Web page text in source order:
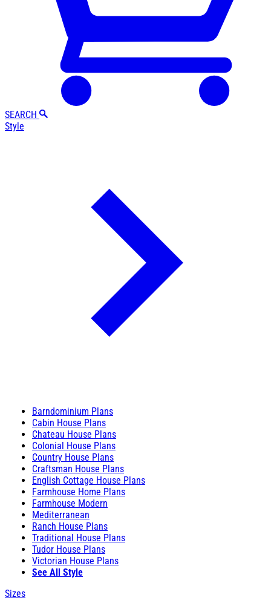
SEARCH
Style
Barndominium Plans
Cabin House Plans
Chateau House Plans
Colonial House Plans
Country House Plans
Craftsman House Plans
English Cottage House Plans
Farmhouse Home Plans
Farmhouse Modern
Mediterranean
Ranch House Plans
Traditional House Plans
Tudor House Plans
Victorian House Plans
See All Style
Sizes